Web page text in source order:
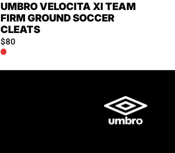
UMBRO VELOCITA XI TEAM
FIRM GROUND SOCCER
CLEATS
$80